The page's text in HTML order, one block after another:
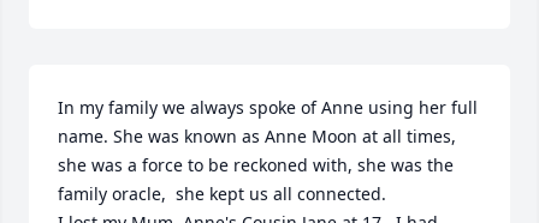
In my family we always spoke of Anne using her full
name. She was known as Anne Moon at all times,
she was a force to be reckoned with, she was the
family oracle,  she kept us all connected.